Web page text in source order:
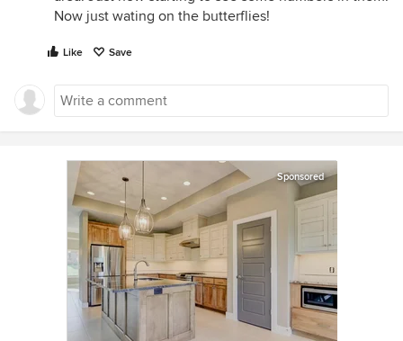
Now just wating on the butterflies!
Like Save
Sponsored